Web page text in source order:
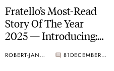
Fratello’s Most-Read
Story Of The Year
2025 — Introducing:
Speedmaster
ROBERT-JAN & NACHO 81 DECEMBER 29, 2025